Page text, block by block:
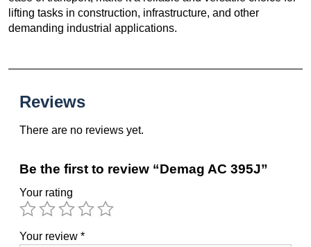
lifting tasks in construction, infrastructure, and other
demanding industrial applications.
Reviews
There are no reviews yet.
Be the first to review “Demag AC 395J”
Your rating
Your review *